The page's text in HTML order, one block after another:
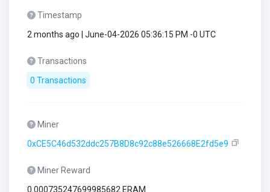
Timestamp
2 months ago | June-04-2026 05:36:15 PM -0 UTC
Transactions
0 Transactions
Miner
0xCE5C46d532ddc257B8D8c92c88e526668E2fd5e9
Miner Reward
0.000735247699985682 ERAM